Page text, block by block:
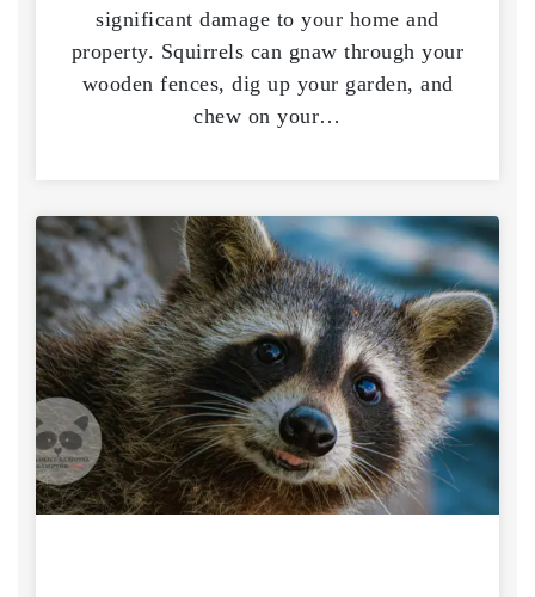
significant damage to your home and
property. Squirrels can gnaw through your
wooden fences, dig up your garden, and
chew on your…